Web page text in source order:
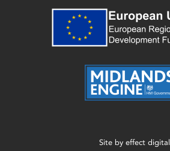
Site by effect digital